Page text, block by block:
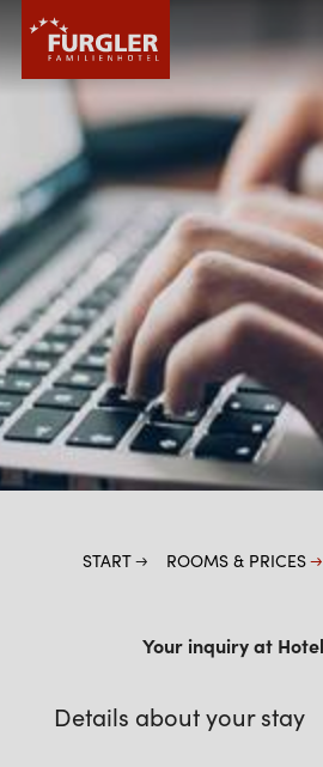
BACK TO THE
FAMILY HOTELS
POST
HOTEL
ROOMS & PRICES
WELLNESS
START ROOMS & PRICES
Your inquiry at
Details about your stay